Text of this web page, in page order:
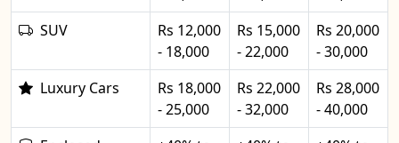
SUV
Rs 12,000
- 18,000
Rs 15,000
- 22,000
Rs 20,000
- 30,000
Luxury Cars
Rs 18,000
- 25,000
Rs 22,000
- 32,000
Rs 28,000
- 40,000